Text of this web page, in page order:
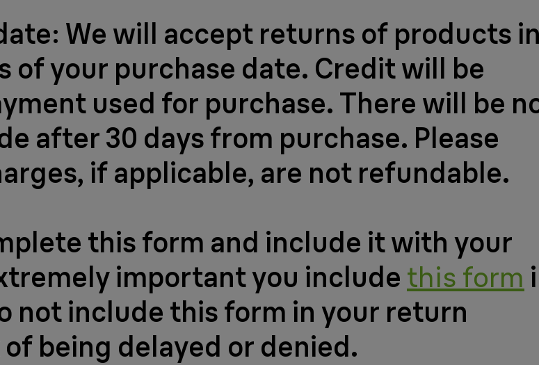
We will accept returns of products
of your purchase date. Credit will be
used for purchase. There will be
after 30 days from purchase. Please
if applicable, are not refundable.
this form and include it with your
important you include this form
not include this form in your return
being delayed or denied.